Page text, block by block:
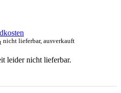
nicht lieferbar, ausverkauft
leider nicht lieferbar.